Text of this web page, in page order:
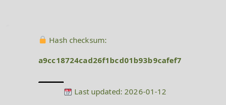
Hash checksum:
a9cc18724cad26f1bcd01b93b9cafef7
Last updated: 2026-01-12